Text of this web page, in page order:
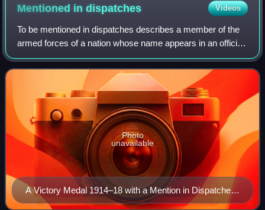
Mentioned indispatches Videos
To be mentioned in dispatches describes a member of the
armed forces of a nation whose name appears in an official
report written by a superior officer and sent to the high
command, in which their gal
A Victory Medal 1914–18 with a Mention in Dispatches
device
Photo
unavailable